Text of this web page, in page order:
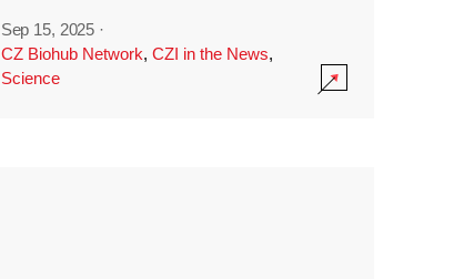
Sep 15, 2025 ·
CZ Biohub Network, CZI in the News,
Science